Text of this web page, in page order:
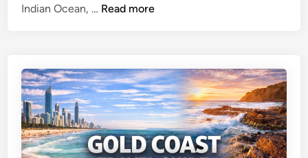
e
&
C
i
t
y
Indian Ocean, … P
h
T
r
a
v
Read more